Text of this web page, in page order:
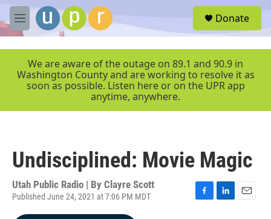
Skip to main content
M
e
r
Donate
We are aware of the outage on 89.1 and 90.9 in
Washington County and are working to resolve it as
soon as possible. Listen here or on the UPR app
anytime, anywhere.
Undisciplined: Movie Magic
Utah Public Radio | By Clayre Scott
Published June 24, 2021 at 7:06 PM MDT